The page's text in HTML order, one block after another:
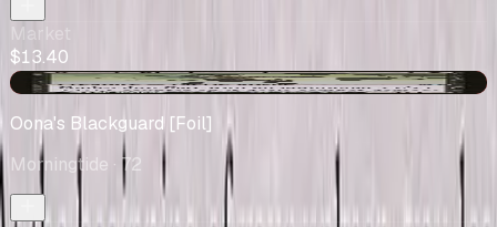
Market
$13.40
-$0.03
Oona's Blackguard [Foil]
Morningtide · 72